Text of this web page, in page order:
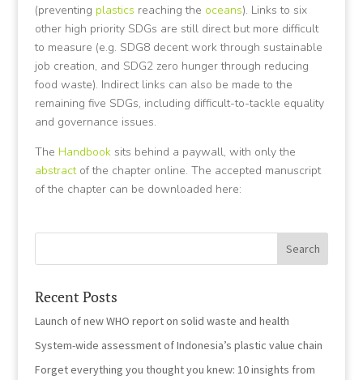
(preventing plastics reaching the oceans). Links to six
other high priority SDGs are still direct but more difficult
to measure (e.g. SDG8 decent work through sustainable
job creation, and SDG2 zero hunger through reducing
food waste). Indirect links can also be made to the
remaining five SDGs, including difficult-to-tackle equality
and governance issues.
The Handbooksits behind a paywall, with only the
abstractof the chapter online. The accepted manuscript
of the chapter can be downloaded here:
Recent Posts
Launch of new WHO report on solid waste and health
System-wide assessment of Indonesia’s plastic value chain
Forget everything you thought you knew: 10 insights from